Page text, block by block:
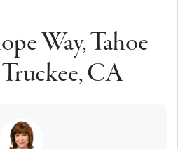
Way, Tahoe
CA